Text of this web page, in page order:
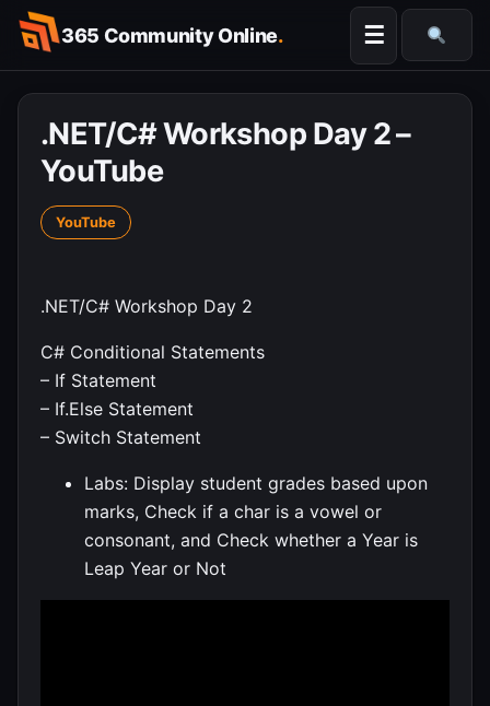
Skip
content
365 Community Online. ☰
.NET/C# Workshop Day 2 –
YouTube
YouTube
.NET/C# Workshop Day 2
C# Conditional Statements
– If Statement
– If.Else Statement
– Switch Statement
Labs: Display student grades based upon
marks, Check if a char is a vowel or
consonant, and Check whether a Year is
Leap Year or Not